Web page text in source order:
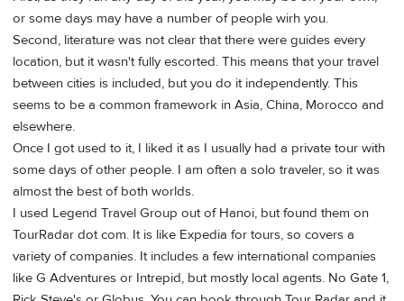
or some days may have a number of people wirh you.
Second, literature was not clear that there were guides every
location, but it wasn't fully escorted. This means that your travel
between cities is included, but you do it independently. This
seems to be a common framework in Asia, China, Morocco and
elsewhere.
Once I got used to it, I liked it as I usually had a private tour with
some days of other people. I am often a solo traveler, so it was
almost the best of both worlds.
I used Legend Travel Group out of Hanoi, but found them on
TourRadar dot com. It is like Expedia for tours, so covers a
variety of companies. It includes a few international companies
like G Adventures or Intrepid, but mostly local agents. No Gate 1,